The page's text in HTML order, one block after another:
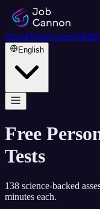
AboutTestsCareersSkills
English
Free
Tests
138 science-backed
minutes each.